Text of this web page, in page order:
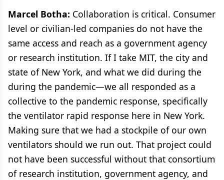
Marcel Botha: Collaboration is critical. Consumer
level or civilian-led companies do not have the
same access and reach as a government agency
or research institution. If I take MIT, the city and
state of New York, and what we did during the
during the pandemic—we all responded as a
collective to the pandemic response, specifically
the ventilator rapid response here in New York.
Making sure that we had a stockpile of our own
ventilators should we run out. That project could
not have been successful without that consortium
of research institution, government agency, and